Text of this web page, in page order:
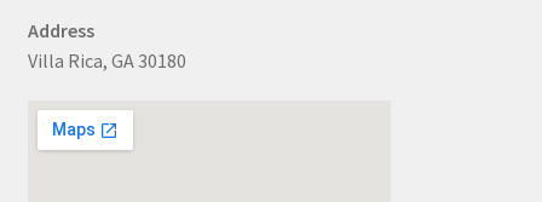
Address
Villa Rica, GA 30180